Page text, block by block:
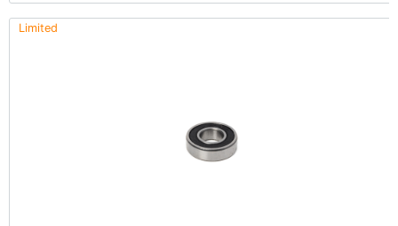
Limited